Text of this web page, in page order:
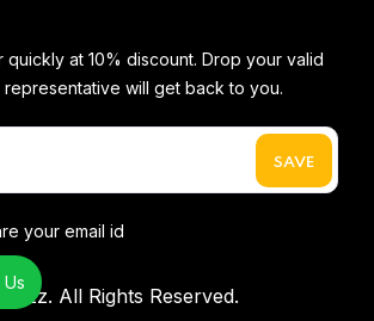
quickly at 10% discount. Drop your valid
representative will get back to you.
your email id
All Rights Reserved.